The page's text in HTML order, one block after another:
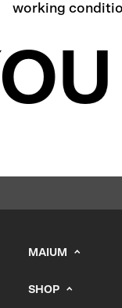
working
MAIUM
SHOP